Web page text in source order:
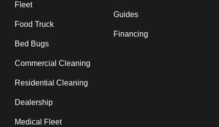
Fleet
Food Truck
Bed Bugs
Commercial Cleaning
Residential Cleaning
Dealership
Medical Fleet
Guides
Financing